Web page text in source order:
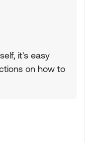
it's easy
on how to